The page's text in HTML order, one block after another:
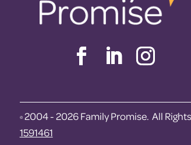
©2004 - 2026 Family Promise. All
1591461